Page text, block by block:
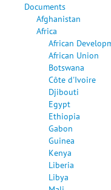
Documents
Afghanistan
Africa
African
African Union
Botswana
Côte d'Ivoire
Djibouti
Egypt
Ethiopia
Gabon
Guinea
Kenya
Liberia
Libya